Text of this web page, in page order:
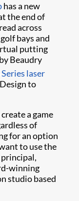
has a new
the end of
across
bays and
putting
Beaudry
Series laser
to
a game
of
for an option
to use the
principal,
winning
studio based